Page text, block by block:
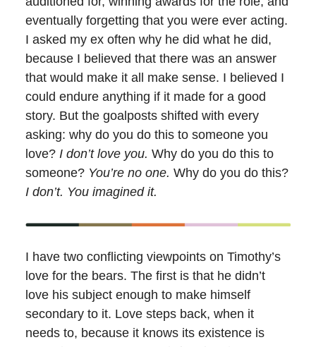
eventually forgetting that you were ever acting.
I asked my ex often why he did what he did,
because I believed that there was an answer
that would make it all make sense. I believed I
could endure anything if it made for a good
story. But the goalposts shifted with every
asking: why do you do this to someone you
love? I don’t love you. Why do you do this to
someone? You’re no one. Why do you do this?
I don’t. You imagined it.
I have two conflicting viewpoints on Timothy’s
love for the bears. The first is that he didn’t
love his subject enough to make himself
secondary to it. Love steps back, when it
needs to, because it knows its existence is